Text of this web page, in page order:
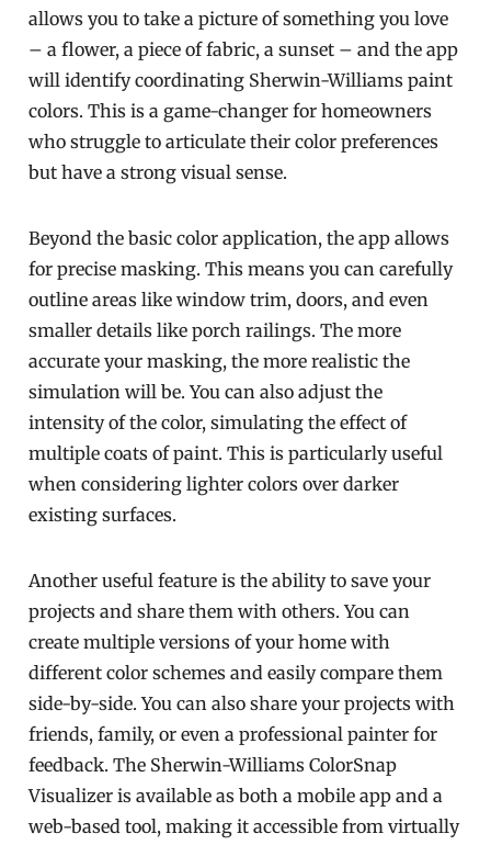
allows you to take a picture of something you love
– a flower, a piece of fabric, a sunset – and the app
will identify coordinating Sherwin-Williams paint
colors. This is a game-changer for homeowners
who struggle to articulate their color preferences
but have a strong visual sense.
Beyond the basic color application, the app allows
for precise masking. This means you can carefully
outline areas like window trim, doors, and even
smaller details like porch railings. The more
accurate your masking, the more realistic the
simulation will be. You can also adjust the
intensity of the color, simulating the effect of
multiple coats of paint. This is particularly useful
when considering lighter colors over darker
existing surfaces.
Another useful feature is the ability to save your
projects and share them with others. You can
create multiple versions of your home with
different color schemes and easily compare them
side-by-side. You can also share your projects with
friends, family, or even a professional painter for
feedback. The Sherwin-Williams ColorSnap
Visualizer is available as both a mobile app and a
web-based tool, making it accessible from virtually